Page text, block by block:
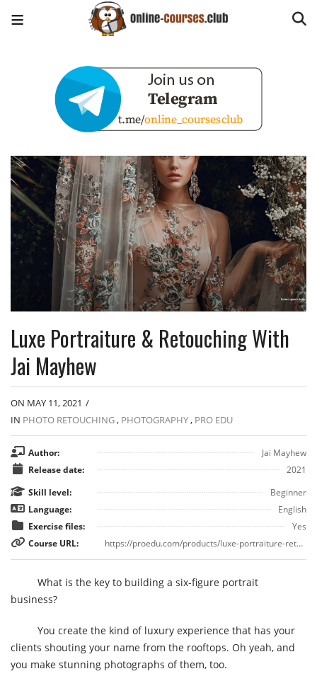
Luxe Portraiture & Retouching With
Jai Mayhew
ON MAY 11, 2021 /
IN PHOTO RETOUCHING, PHOTOGRAPHY, PRO EDU
Author:
Jai Mayhew
Release date:
2021
Skill level:
Beginner
Language:
English
Exercise files:
Yes
Course URL:
https://proedu.com/products/luxe-portraiture-retouching-with-jai-mayhew
What is the key to building a six-figure portrait
business?
You create the kind of luxury experience that has your
clients shouting your name from the rooftops. Oh yeah, and
you make stunning photographs of them, too.